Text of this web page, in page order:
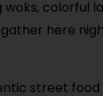
woks, colorful
here
street